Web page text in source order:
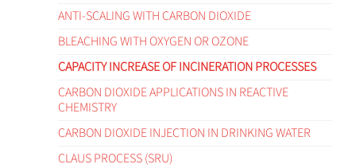
ANTI-SCALING WITH CARBON DIOXIDE
BLEACHING WITH OXYGEN OR OZONE
CAPACITY INCREASE OF INCINERATION PROCESSES
CARBON DIOXIDE APPLICATIONS IN REACTIVE
CHEMISTRY
CARBON DIOXIDE INJECTION IN DRINKING WATER
CLAUS PROCESS (SRU)